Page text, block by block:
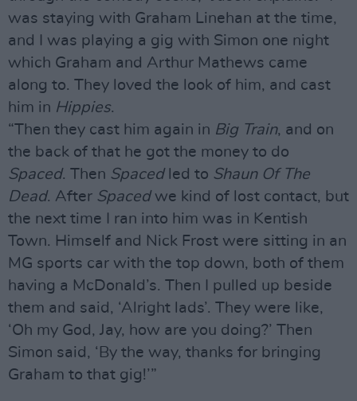
was staying with Graham Linehan at the time,
and I was playing a gig with Simon one night
which Graham and Arthur Mathews came
along to. They loved the look of him, and cast
him in Hippies.
“Then they cast him again in Big Train, and on
the back of that he got the money to do
Spaced. Then Spacedled to Shaun Of The
Dead. After Spacedwe kind of lost contact, but
the next time I ran into him was in Kentish
Town. Himself and Nick Frost were sitting in an
MG sports car with the top down, both of them
having a McDonald’s. Then I pulled up beside
them and said, ‘Alright lads’. They were like,
‘Oh my God, Jay, how are you doing?’ Then
Simon said, ‘By the way, thanks for bringing
Graham to that gig!’”